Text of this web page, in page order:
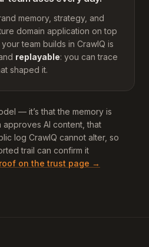
memory, strategy, and
domain application on top
team builds in CrawlQ is
replayable: you can trace
shaped it.
— it’s that the memory is
approves AI content, that
log CrawlQ cannot alter, so
trail can confirm it
on the trust page →